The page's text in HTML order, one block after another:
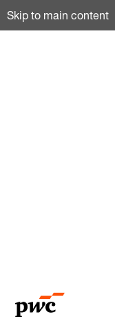
Skip to main content